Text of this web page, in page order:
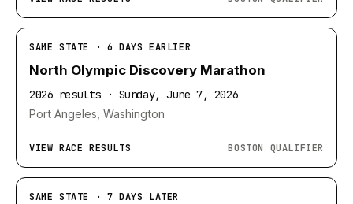
SAME STATE · 6 DAYS EARLIER
North Olympic Discovery Marathon
2026 results · Sunday, June 7, 2026
Port Angeles, Washington
VIEW RACE RESULTS BOSTON QUALIFIER
SAME STATE · 7 DAYS LATER